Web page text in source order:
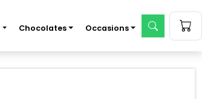
Chocolates Occasions